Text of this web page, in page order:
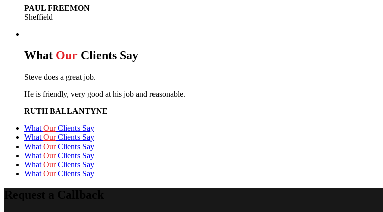
PAUL FREEMON
Sheffield
What Our Clients Say
Steve does a great job.
He is friendly, very good at his job and reasonable.
RUTH BALLANTYNE
What OurClients Say
What OurClients Say
What OurClients Say
What OurClients Say
What OurClients Say
What OurClients Say
Request a Callback